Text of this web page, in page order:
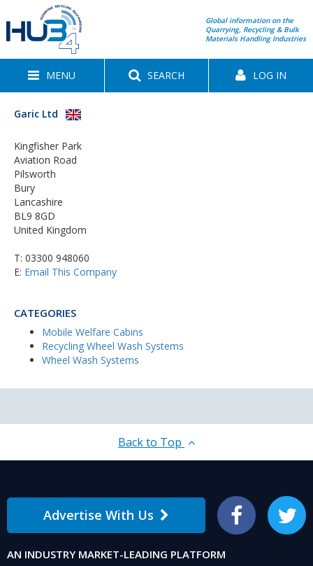
Global information on the
Quarrying, Recycling & Bulk
Materials Handling Industries
MENU SEARCH LOG IN
Garic Ltd
Kingfisher Park
Aviation Road
Pilsworth
Bury
Lancashire
BL9 8GD
United Kingdom
T: 03300 948060
E: Email This Company
CATEGORIES
Mobile Welfare Cabins
Recycling Wheel Wash Systems
Wheel Wash Systems
Back to Top
Advertise With Us Facebook Twitter
AN INDUSTRY MARKET-LEADING PLATFORM